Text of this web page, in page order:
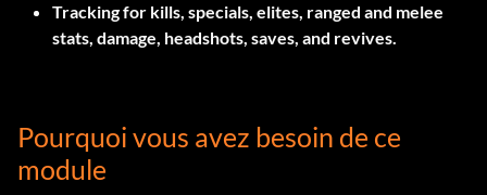
Tracking for kills, specials, elites, ranged and melee
stats, damage, headshots, saves, and revives.
Pourquoi vous avez besoin de ce
module